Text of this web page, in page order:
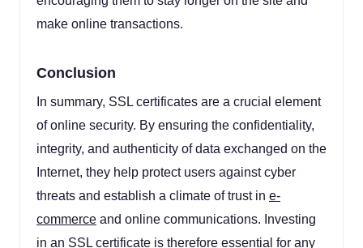
make online transactions.
Conclusion
In summary, SSL certificates are a crucial element
of online security. By ensuring the confidentiality,
integrity, and authenticity of data exchanged on the
Internet, they help protect users against cyber
threats and establish a climate of trust in e-
commerce and online communications. Investing
in an SSL certificate is therefore essential for any